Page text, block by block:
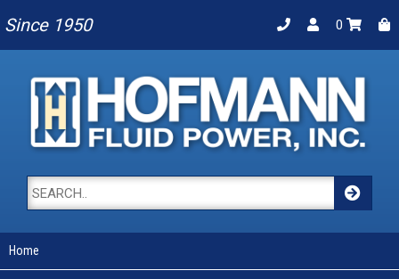
Since 1950 0
Home